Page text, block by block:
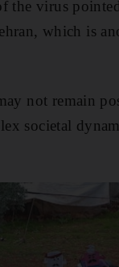
the virus
which is
not remain
societal